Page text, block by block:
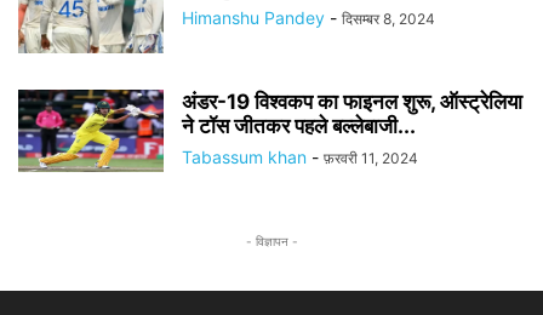
Himanshu Pandey - दिसम्बर 8, 2024
अंडर-19 विश्वकप का फाइनल शुरू, ऑस्ट्रेलिया
ने टॉस जीतकर पहले बल्लेबाजी...
Tabassum khan - फ़रवरी 11, 2024
- विज्ञापन -